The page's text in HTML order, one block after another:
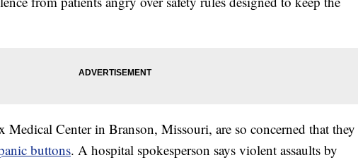
Medical Center in Branson, Missouri, are so concerned that they
buttons. A hospital spokesperson says violent assaults by